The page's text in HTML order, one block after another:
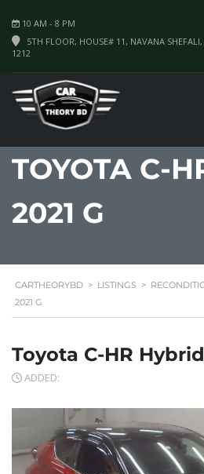
10 AM - 8 PM
5TH FLOOR, HOUSE# 11, NAVANA
1212
TOYOTA C-
2021 G
CARTHEORYBD > LISTINGS >
2021 G
Toyota C-HR Hybrid
ADDED: